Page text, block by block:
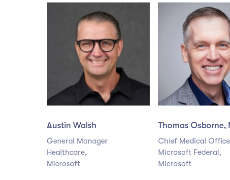
Austin Walsh
General Manager
Healthcare,
Microsoft
Thomas Osborne,
Chief Medical
Microsoft Federal,
Microsoft